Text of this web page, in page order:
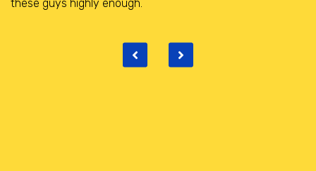
place with really helpful and friendly staff.